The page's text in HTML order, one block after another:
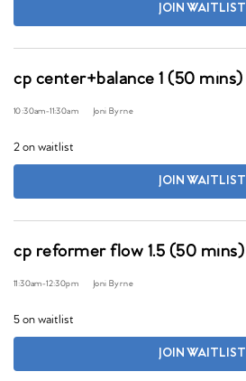
JOIN WAITLIST
cp center+balance 1 (50 mins)
10:30am-11:30am Joni Byrne
2 on waitlist
JOIN WAITLIST
cp reformer flow 1.5 (50 mins)
11:30am-12:30pm Joni Byrne
5 on waitlist
JOIN WAITLIST